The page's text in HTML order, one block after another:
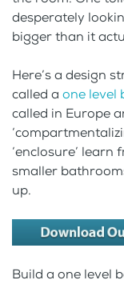
desperately
bigger than it
Here’s a design
called a one level
called in Europe
‘enclosure’
smaller
up.
Build a one level